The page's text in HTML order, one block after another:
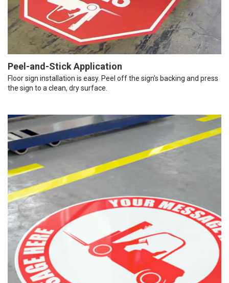
Peel-and-Stick Application
Floor sign installation is easy. Peel off the sign’s backing and press
the sign to a clean, dry surface.